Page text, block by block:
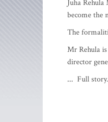
Juha
become the
The
Mr Rehula
director
... Full